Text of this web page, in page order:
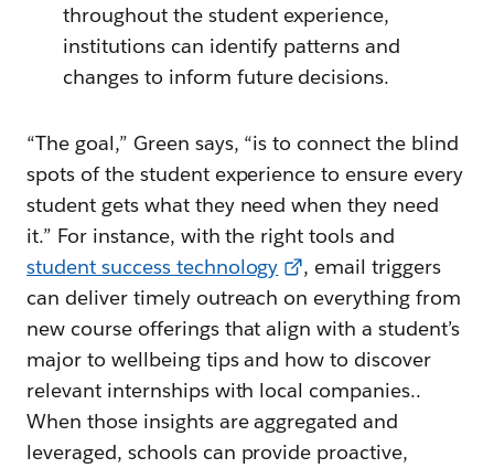
throughout the student experience,
institutions can identify patterns and
changes to inform future decisions.
“The goal,” Green says, “is to connect the blind
spots of the student experience to ensure every
student gets what they need when they need
it.” For instance, with the right tools and
student success technology
, email triggers
can deliver timely outreach on everything from
new course offerings that align with a student’s
major to wellbeing tips and how to discover
relevant internships with local companies..
When those insights are aggregated and
leveraged, schools can provide proactive,